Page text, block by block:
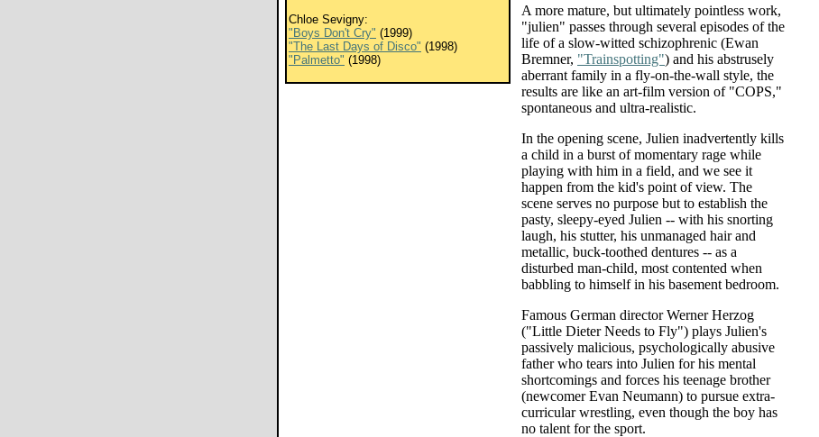
Chloe Sevigny:
"Boys Don't Cry" (1999)
"The Last Days of Disco" (1998)
"Palmetto" (1998)
A more mature, but ultimately pointless work,
"julien" passes through several episodes of the
life of a slow-witted schizophrenic (Ewan
Bremner, "Trainspotting") and his abstrusely
aberrant family in a fly-on-the-wall style, the
results are like an art-film version of "COPS,"
spontaneous and ultra-realistic.
In the opening scene, Julien inadvertently kills
a child in a burst of momentary rage while
playing with him in a field, and we see it
happen from the kid's point of view. The
scene serves no purpose but to establish the
pasty, sleepy-eyed Julien -- with his snorting
laugh, his stutter, his unmanaged hair and
metallic, buck-toothed dentures -- as a
disturbed man-child, most contented when
babbling to himself in his basement bedroom.
Famous German director Werner Herzog
("Little Dieter Needs to Fly") plays Julien's
passively malicious, psychologically abusive
father who tears into Julien for his mental
shortcomings and forces his teenage brother
(newcomer Evan Neumann) to pursue extra-
curricular wrestling, even though the boy has
no talent for the sport.